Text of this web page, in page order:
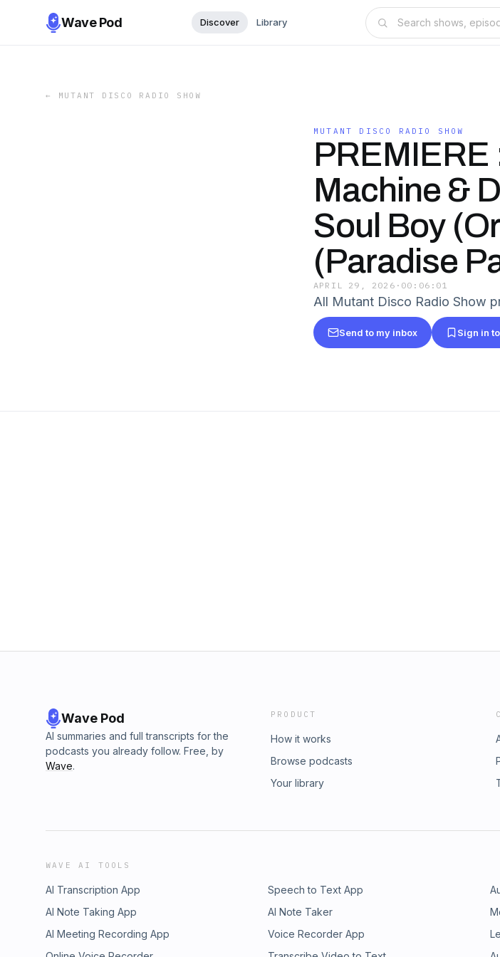
Wave Pod Discover Library
← MUTANT DISCO RADIO SHOW
MUTANT DISCO RADIO SHOW
Machine &
Soul Boy
(Paradise
APRIL 29, 2026 · 00:06:01
All Mutant Disco Radio Show
Send to my inbox Sign in
Wave Pod
AI summaries and full transcripts for the
podcasts you already follow. Free, by
Wave.
PRODUCT
How it works
Browse podcasts
Your library
WAVE AI TOOLS
AI Transcription App Speech to Text App
AI Note Taking App
AI Note Taker
AI Meeting Recording App
Voice Recorder App